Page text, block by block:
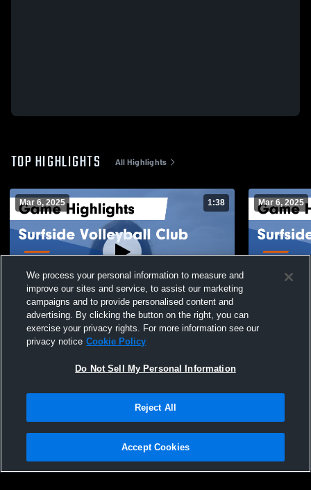
TOP HIGHLIGHTS All Highlights
Mar 6, 2025 1:38
Surfside Volleyball Club vs Supernova
Game Highlights - Feb. 23, 2025
Mar 6, 2025
Surfside
Privacy Policy |Terms & Conditions |Software License Agreement |Do
Not Sell My Personal Information |Cookies |Security
We process your personal information to measure and
improve our sites and service, to assist our marketing
campaigns and to provide personalised content and
advertising. By clicking the button on the right, you can
exercise your privacy rights. For more information see our
privacy notice Cookie Policy
Do Not Sell My Personal Information
Reject All
Accept Cookies